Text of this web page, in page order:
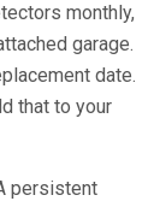
monthly,
garage.
date.
that to your
persistent